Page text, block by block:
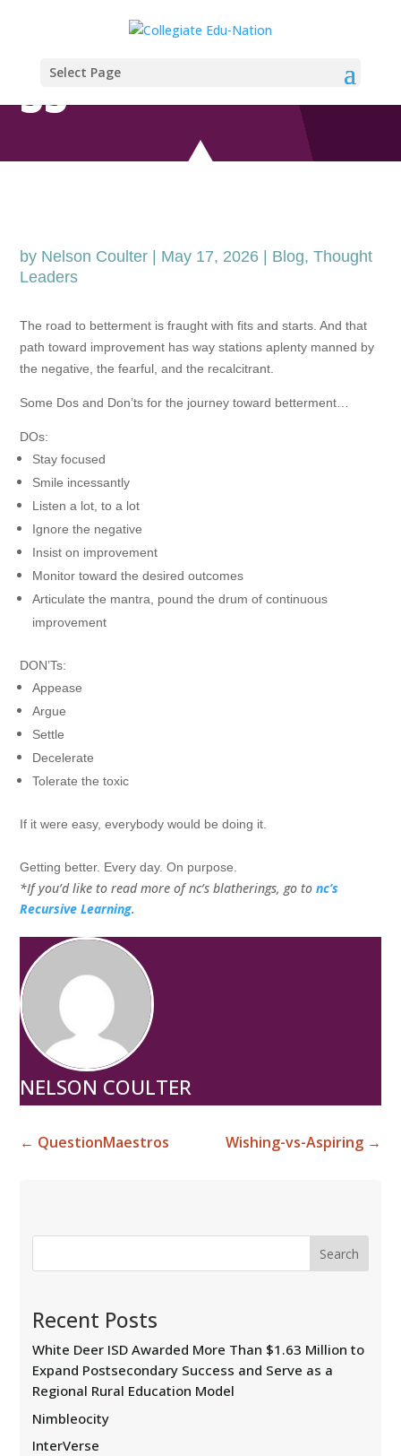
Select Page
PATIENTPROGRE
SS
by Nelson Coulter May 17, 2026 Blog,Thought
Leaders
The road to betterment is fraught with fits and starts. And that
path toward improvement has way stations aplenty manned by
the negative, the fearful, and the recalcitrant.
Some Dos and Don’ts for the journey toward betterment…
DOs:
Stay focused
Smile incessantly
Listen a lot, to a lot
Ignore the negative
Insist on improvement
Monitor toward the desired outcomes
Articulate the mantra, pound the drum of continuous
improvement
DON’Ts:
Appease
Argue
Settle
Decelerate
Tolerate the toxic
If it were easy, everybody would be doing it.
Getting better. Every day. On purpose.
*If you’d like to read more of nc’s blatherings, go tonc’s
Recursive Learning.
NELSON COULTER
← QuestionMaestros Wishing-vs-Aspiring→
Search
Recent Posts
White Deer ISD Awarded More Than $1.63 Million to
Expand Postsecondary Success and Serve as a
Regional Rural Education Model
Nimbleocity
InterVerse